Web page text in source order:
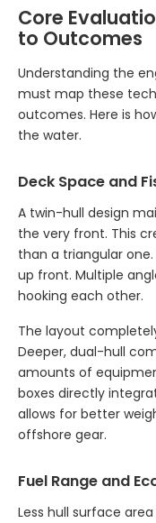
Core
to Outcomes
Understanding the
must map these
outcomes. Here is
the water.
Deck Space and
A twin-hull design
the very front. This
than a triangular
up front. Multiple
hooking each other.
The layout
Deeper, dual-hull
amounts of
boxes directly
allows for better
offshore gear.
Fuel Range and
Less hull surface